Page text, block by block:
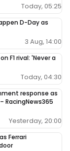
Today, 05:25
D-Day as
3 Aug, 14:00
F1 rival: 'Never a
Today, 04:30
response as
RacingNews365
Yesterday, 20:00
Ferrari